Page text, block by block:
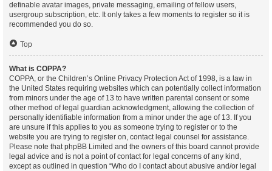
definable avatar images, private messaging, emailing of fellow users,
usergroup subscription, etc. It only takes a few moments to register so it is
recommended you do so.
Top
What is COPPA?
COPPA, or the Children’s Online Privacy Protection Act of 1998, is a law in
the United States requiring websites which can potentially collect information
from minors under the age of 13 to have written parental consent or some
other method of legal guardian acknowledgment, allowing the collection of
personally identifiable information from a minor under the age of 13. If you
are unsure if this applies to you as someone trying to register or to the
website you are trying to register on, contact legal counsel for assistance.
Please note that phpBB Limited and the owners of this board cannot provide
legal advice and is not a point of contact for legal concerns of any kind,
except as outlined in question “Who do I contact about abusive and/or legal